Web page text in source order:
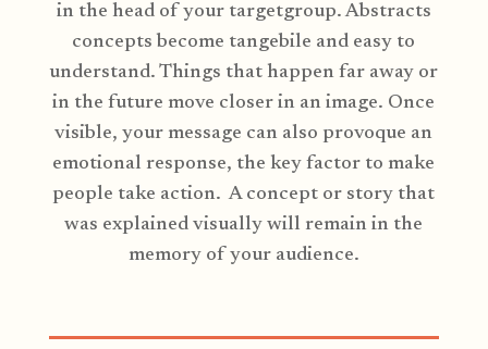
in the head of your targetgroup. Abstracts
concepts become tangebile and easy to
understand. Things that happen far away or
in the future move closer in an image. Once
visible, your message can also provoque an
emotional response, the key factor to make
people take action. A concept or story that
was explained visually will remain in the
memory of your audience.